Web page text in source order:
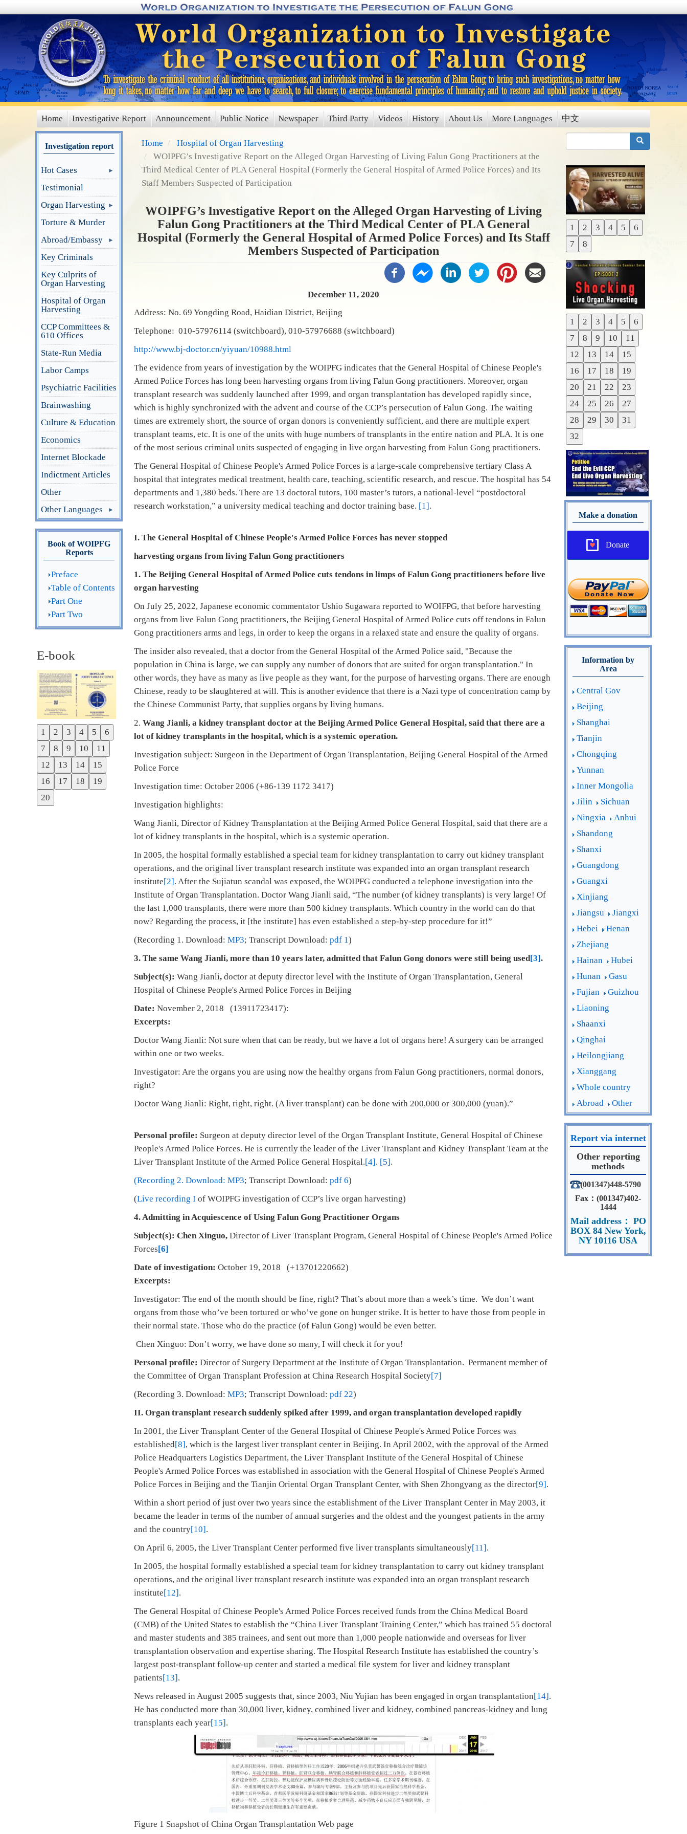
content
main
menu
Home Investigative Report Announcement Public Notice Newspaper Third Party Videos History About Us More Languages 中文
Investigation report
Hot Cases
Testimonial
Organ Harvesting
Torture & Murder
Abroad/Embassy
Key Criminals
Key Culprits of
Organ Harvesting
Hospital of Organ
Harvesting
CCP Committees &
610 Offices
State-Run Media
Labor Camps
Psychiatric Facilities
Brainwashing
Culture & Education
Economics
Internet Blockade
Indictment Articles
Other
Other Languages
Book of WOIPFG
Reports
Preface
Table of Contents
Part One
Part Two
E-book
1 2 3 4 5
6
7
8 9 10
11
12
13 14
15
16
17 18
19
20
Previous
Next
Home
Hospital of Organ Harvesting
WOIPFG’s Investigative Report on the Alleged Organ Harvesting of Living Falun Gong Practitioners at the
Third Medical Center of PLA General Hospital (Formerly the General Hospital of Armed Police Forces) and Its
Staff Members Suspected of Participation
WOIPFG’s Investigative Report on the Alleged Organ Harvesting of Living
Falun Gong Practitioners at the Third Medical Center of PLA General
Hospital (Formerly the General Hospital of Armed Police Forces) and Its Staff
Members Suspected of Participation
December 11, 2020
Address: No. 69 Yongding Road, Haidian District, Beijing
Telephone: 010-57976114 (switchboard), 010-57976688 (switchboard)
http://www.bj-doctor.cn/yiyuan/10988.html
The evidence from years of investigation by the WOIPFG indicates that the General Hospital of Chinese People's
Armed Police Forces has long been harvesting organs from living Falun Gong practitioners. Moreover, organ
transplant research was suddenly launched after 1999, and organ transplantation has developed rapidly since,
which is highly synchronized with the advent and course of the CCP’s persecution of Falun Gong. The waiting
times are extremely short, the source of organ donors is conveniently sufficient, and there are multiple expert
transplant teams, etc. It is one of the units with huge numbers of transplants in the entire nation and PLA. It is one
of the most serious criminal units suspected of engaging in live organ harvesting from Falun Gong practitioners.
The General Hospital of Chinese People's Armed Police Forces is a large-scale comprehensive tertiary Class A
hospital that integrates medical treatment, health care, teaching, scientific research, and rescue. The hospital has 54
departments and 1,380 beds. There are 13 doctoral tutors, 100 master’s tutors, a national-level “postdoctoral
research workstation,” a university medical teaching and doctor training base. [1].
I. The General Hospital of Chinese People's Armed Police Forces has never stopped
harvesting organs from living Falun Gong practitioners
1. The Beijing General Hospital of Armed Police cuts tendons in limps of Falun Gong practitioners before live
organ harvesting
On July 25, 2022, Japanese economic commentator Ushio Sugawara reported to WOIFPG, that before harvesting
organs from live Falun Gong practitioners, the Beijing General Hospital of Armed Police cuts off tendons in Falun
Gong practitioners arms and legs, in order to keep the organs in a relaxed state and ensure the quality of organs.
The insider also revealed, that a doctor from the General Hospital of the Armed Police said, "Because the
population in China is large, we can supply any number of donors that are suited for organ transplantation." In
other words, they have as many as live people as they want, for the purpose of harvesting organs. There are enough
Chinese, ready to be slaughtered at will. This is another evidence that there is a Nazi type of concentration camp by
the Chinese Communist Party, that supplies organs by living humans.
2. Wang Jianli, a kidney transplant doctor at the Beijing Armed Police General Hospital, said that there are a
lot of kidney transplants in the hospital, which is a systemic operation.
Investigation subject: Surgeon in the Department of Organ Transplantation, Beijing General Hospital of the Armed
Police Force
Investigation time: October 2006 (+86-139 1172 3417)
Investigation highlights:
Wang Jianli, Director of Kidney Transplantation at the Beijing Armed Police General Hospital, said that there are a
lot of kidney transplants in the hospital, which is a systemic operation.
In 2005, the hospital formally established a special team for kidney transplantation to carry out kidney transplant
operations, and the original liver transplant research institute was expanded into an organ transplant research
institute[2]. After the Sujiatun scandal was exposed, the WOIPFG conducted a telephone investigation into the
Institute of Organ Transplantation. Doctor Wang Jianli said, “The number (of kidney transplants) is very large! Of
the last 1,000 transplants, there were more than 500 kidney transplants. Which country in the world can do that
now? Regarding the process, it [the institute] has even established a step-by-step procedure for it!”
(Recording 1. Download: MP3; Transcript Download: pdf 1)
3. The same Wang Jianli, more than 10 years later, admitted that Falun Gong donors were still being used[3].
Subject(s): Wang Jianli, doctor at deputy director level with the Institute of Organ Transplantation, General
Hospital of Chinese People's Armed Police Forces in Beijing
Date: November 2, 2018 (13911723417):
Excerpts:
Doctor Wang Jianli: Not sure when that can be ready, but we have a lot of organs here! A surgery can be arranged
within one or two weeks.
Investigator: Are the organs you are using now the healthy organs from Falun Gong practitioners, normal donors,
right?
Doctor Wang Jianli: Right, right, right. (A liver transplant) can be done with 200,000 or 300,000 (yuan).”
Personal profile: Surgeon at deputy director level of the Organ Transplant Institute, General Hospital of Chinese
People's Armed Police Forces. He is currently the leader of the Liver Transplant and Kidney Transplant Team at the
Liver Transplant Institute of the Armed Police General Hospital.[4]. [5].
(Recording 2. Download: MP3; Transcript Download: pdf 6)
(Live recording I of WOIPFG investigation of CCP’s live organ harvesting)
4.Admitting in Acquiescence of Using Falun Gong Practitioner Organs
Subject(s): Chen Xinguo, Director of Liver Transplant Program, General Hospital of Chinese People's Armed Police
Forces[6]
Date of investigation: October 19, 2018 (+13701220662)
Excerpts:
Investigator: The end of the month should be fine, right? That’s about more than a week’s time. We don’t want
organs from those who’ve been tortured or who’ve gone on hunger strike. It is better to have those from people in
their normal state. Those who do the practice (of Falun Gong) would be even better.
Chen Xinguo: Don’t worry, we have done so many, I will check it for you!
Personal profile: Director of Surgery Department at the Institute of Organ Transplantation. Permanent member of
the Committee of Organ Transplant Profession at China Research Hospital Society[7]
(Recording 3. Download: MP3; Transcript Download: pdf 22)
II. Organ transplant research suddenly spiked after 1999, and organ transplantation developed rapidly
In 2001, the Liver Transplant Center of the General Hospital of Chinese People's Armed Police Forces was
established[8], which is the largest liver transplant center in Beijing. In April 2002, with the approval of the Armed
Police Headquarters Logistics Department, the Liver Transplant Institute of the General Hospital of Chinese
People's Armed Police Forces was established in association with the General Hospital of Chinese People's Armed
Police Forces in Beijing and the Tianjin Oriental Organ Transplant Center, with Shen Zhongyang as the director[9].
Within a short period of just over two years since the establishment of the Liver Transplant Center in May 2003, it
became the leader in terms of the number of annual surgeries and the oldest and the youngest patients in the army
and the country[10].
On April 6, 2005, the Liver Transplant Center performed five liver transplants simultaneously[11].
In 2005, the hospital formally established a special team for kidney transplantation to carry out kidney transplant
operations, and the original liver transplant research institute was expanded into an organ transplant research
institute[12].
The General Hospital of Chinese People's Armed Police Forces received funds from the China Medical Board
(CMB) of the United States to establish the “China Liver Transplant Training Center,” which has trained 55 doctoral
and master students and 385 trainees, and sent out more than 1,000 people nationwide and overseas for liver
transplantation observation and expertise sharing. The Hospital Research Institute has established the country’s
largest post-transplant follow-up center and started a medical file system for liver and kidney transplant
patients[13].
News released in August 2005 suggests that, since 2003, Niu Yujian has been engaged in organ transplantation[14].
He has conducted more than 30,000 liver, kidney, combined liver and kidney, combined pancreas-kidney and lung
transplants each year[15].
Figure 1 Snapshot of China Organ Transplantation Web page
搜索
1 2 3 4 5
6
7
8
Previous
Next
1 2 3 4 5
6
7
8 9 10
11
12
13 14
15
16
17 18
19
20
21 22
23
24
25 26
27
28
29 30
31
32
Previous
Next
Make a donation
Donate
Information by
Area
Central Gov
Beijing
Shanghai
Tianjin
Chongqing
Yunnan
Inner Mongolia
Jilin
Sichuan
Ningxia
Anhui
Shandong
Shanxi
Guangdong
Guangxi
Xinjiang
Jiangsu
Jiangxi
Hebei
Henan
Zhejiang
Hainan
Hubei
Hunan
Gasu
Fujian
Guizhou
Liaoning
Shaanxi
Qinghai
Heilongjiang
Xianggang
Whole country
Abroad
Other
Report via internet
Other reporting
methods
(001347)448-5790
Fax：(001347)402-
1444
Mail address： PO
BOX 84 New York,
NY 10116 USA